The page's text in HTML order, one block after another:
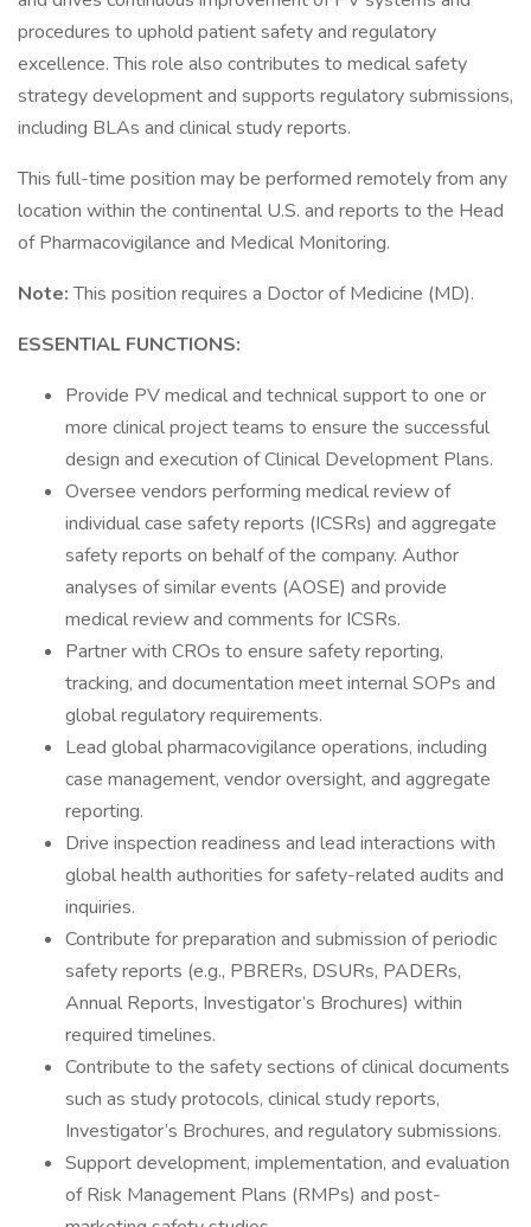
procedures to uphold patient safety and regulatory
excellence. This role also contributes to medical safety
strategy development and supports regulatory submissions,
including BLAs and clinical study reports.
This full-time position may be performed remotely from any
location within the continental U.S. and reports to the Head
of Pharmacovigilance and Medical Monitoring.
Note:This position requires a Doctor of Medicine (MD).
ESSENTIAL FUNCTIONS:
Provide PV medical and technical support to one or
more clinical project teams to ensure the successful
design and execution of Clinical Development Plans.
Oversee vendors performing medical review of
individual case safety reports (ICSRs) and aggregate
safety reports on behalf of the company. Author
analyses of similar events (AOSE) and provide
medical review and comments for ICSRs.
Partner with CROs to ensure safety reporting,
tracking, and documentation meet internal SOPs and
global regulatory requirements.
Lead global pharmacovigilance operations, including
case management, vendor oversight, and aggregate
reporting.
Drive inspection readiness and lead interactions with
global health authorities for safety-related audits and
inquiries.
Contribute for preparation and submission of periodic
safety reports (e.g., PBRERs, DSURs, PADERs,
Annual Reports, Investigator’s Brochures) within
required timelines.
Contribute to the safety sections of clinical documents
such as study protocols, clinical study reports,
Investigator’s Brochures, and regulatory submissions.
Support development, implementation, and evaluation
of Risk Management Plans (RMPs) and post-